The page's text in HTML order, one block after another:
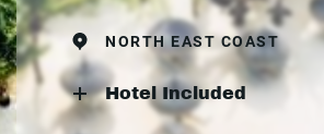
NORTH EAST COAST
Hotel Included